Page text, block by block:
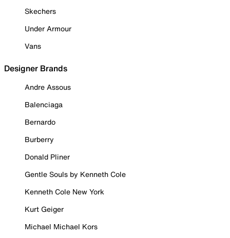
Skechers
Under Armour
Vans
Designer Brands
Andre Assous
Balenciaga
Bernardo
Burberry
Donald Pliner
Gentle Souls by Kenneth Cole
Kenneth Cole New York
Kurt Geiger
Michael Michael Kors